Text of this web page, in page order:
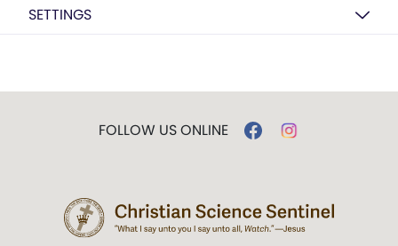
SETTINGS
FOLLOW US ONLINE